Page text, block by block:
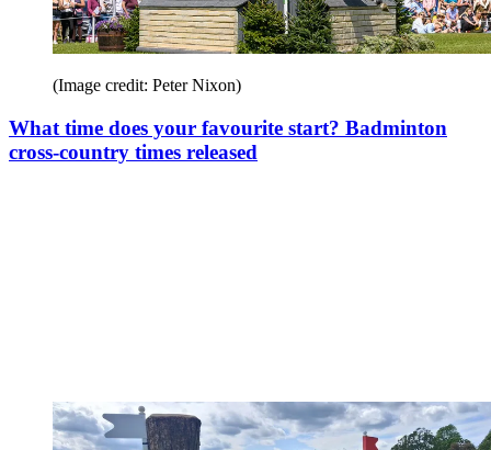
(Image credit: Peter Nixon)
What time does your favourite start? Badminton
cross-country times released